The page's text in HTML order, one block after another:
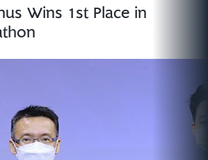
Wins 1st Place in